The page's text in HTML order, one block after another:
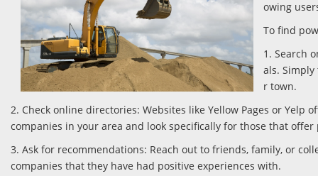
owing
To find
1. Search
als.
r town.
2. Check online directories: Websites like Yellow Pages or
companies in your area and look specifically for those that
3. Ask for recommendations: Reach out to friends, family, or
companies that they have had positive experiences with.